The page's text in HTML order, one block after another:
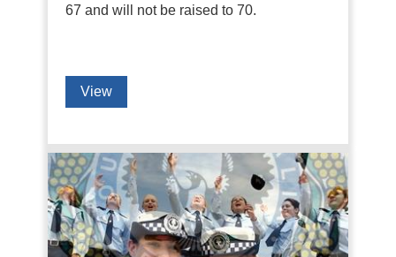
67 and will not be raised to 70.
View